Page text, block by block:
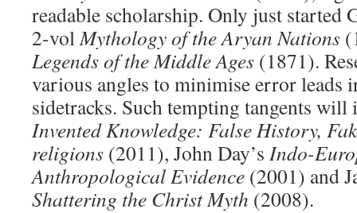
readable scholarship. Only just started
2-volMythology of the Aryan Nations
Legends of the Middle Ages (1871).
various angles to minimise error leads
sidetracks. Such tempting tangents will
Invented Knowledge: False History,
religions (2011), John Day’s Indo-
Anthropological Evidence (2001) and
Shattering the Christ Myth (2008).